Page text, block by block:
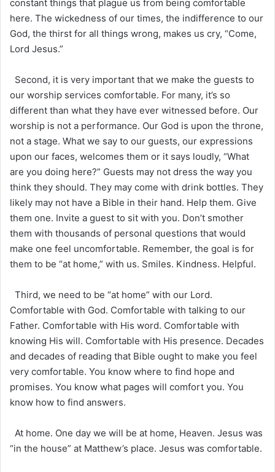
constant things that plague us from being comfortable
here. The wickedness of our times, the indifference to our
God, the thirst for all things wrong, makes us cry, “Come,
Lord Jesus.”
Second, it is very important that we make the guests to
our worship services comfortable. For many, it’s so
different than what they have ever witnessed before. Our
worship is not a performance. Our God is upon the throne,
not a stage. What we say to our guests, our expressions
upon our faces, welcomes them or it says loudly, “What
are you doing here?” Guests may not dress the way you
think they should. They may come with drink bottles. They
likely may not have a Bible in their hand. Help them. Give
them one. Invite a guest to sit with you. Don’t smother
them with thousands of personal questions that would
make one feel uncomfortable. Remember, the goal is for
them to be “at home,” with us. Smiles. Kindness. Helpful.
Third, we need to be “at home” with our Lord.
Comfortable with God. Comfortable with talking to our
Father. Comfortable with His word. Comfortable with
knowing His will. Comfortable with His presence. Decades
and decades of reading that Bible ought to make you feel
very comfortable. You know where to find hope and
promises. You know what pages will comfort you. You
know how to find answers.
At home. One day we will be at home, Heaven. Jesus was
“in the house” at Matthew’s place. Jesus was comfortable.